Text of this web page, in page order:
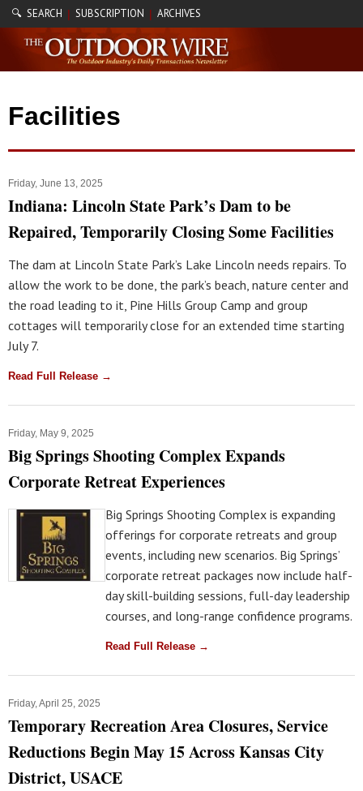
🔍 SEARCH | SUBSCRIPTION | ARCHIVES
Facilities
Friday, June 13, 2025
Indiana: Lincoln State Park’s Dam to be
Repaired, Temporarily Closing Some Facilities
The dam at Lincoln State Park’s Lake Lincoln needs repairs. To
allow the work to be done, the park’s beach, nature center and
the road leading to it, Pine Hills Group Camp and group
cottages will temporarily close for an extended time starting
July 7.
Read Full Release →
Friday, May 9, 2025
Big Springs Shooting Complex Expands
Corporate Retreat Experiences
Big Springs Shooting Complex is expanding
offerings for corporate retreats and group
events, including new scenarios. Big Springs’
corporate retreat packages now include half-
day skill-building sessions, full-day leadership
courses, and long-range confidence programs.
Read Full Release →
Friday, April 25, 2025
Temporary Recreation Area Closures, Service
Reductions Begin May 15 Across Kansas City
District, USACE